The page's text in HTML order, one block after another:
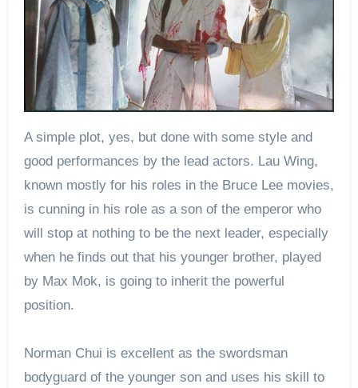
A simple plot, yes, but done with some style and
good performances by the lead actors. Lau Wing,
known mostly for his roles in the Bruce Lee movies,
is cunning in his role as a son of the emperor who
will stop at nothing to be the next leader, especially
when he finds out that his younger brother, played
by Max Mok, is going to inherit the powerful
position.
Norman Chui is excellent as the swordsman
bodyguard of the younger son and uses his skill to